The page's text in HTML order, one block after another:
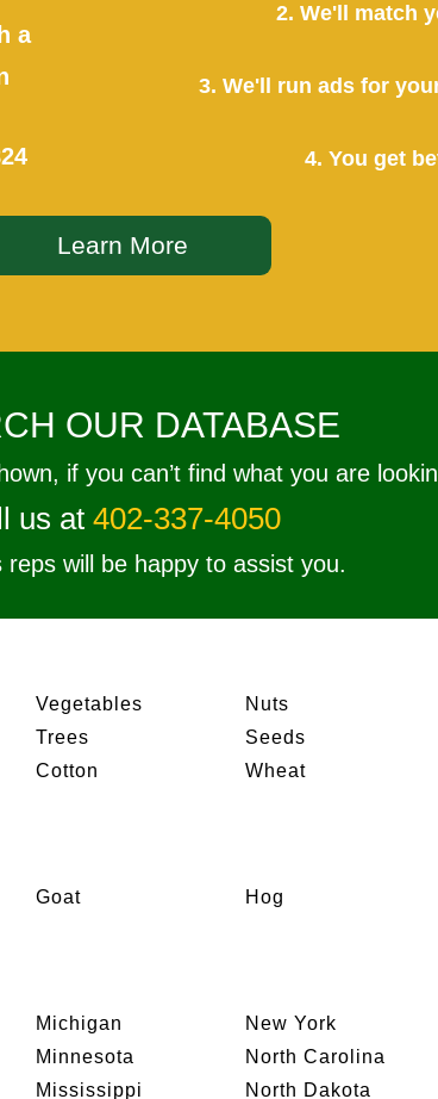
a
2. We'll match
3. We'll run ads for
4. You get
Learn More
OUR DATABASE
if you can’t find what you are
us at 402-337-4050
reps will be happy to assist you.
Vegetables
Trees
Cotton
Nuts
Seeds
Wheat
Goat Hog
Michigan
Minnesota
Mississippi
New York
North Carolina
North Dakota